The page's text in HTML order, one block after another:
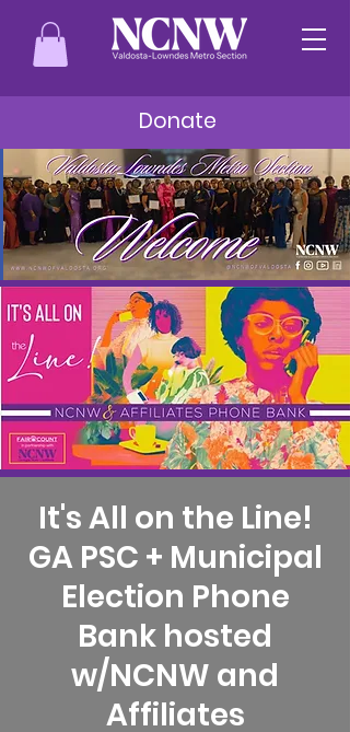
Donate
It's All on the Line!
GA PSC + Municipal
Election Phone
Bank hosted
w/NCNW and
Affiliates